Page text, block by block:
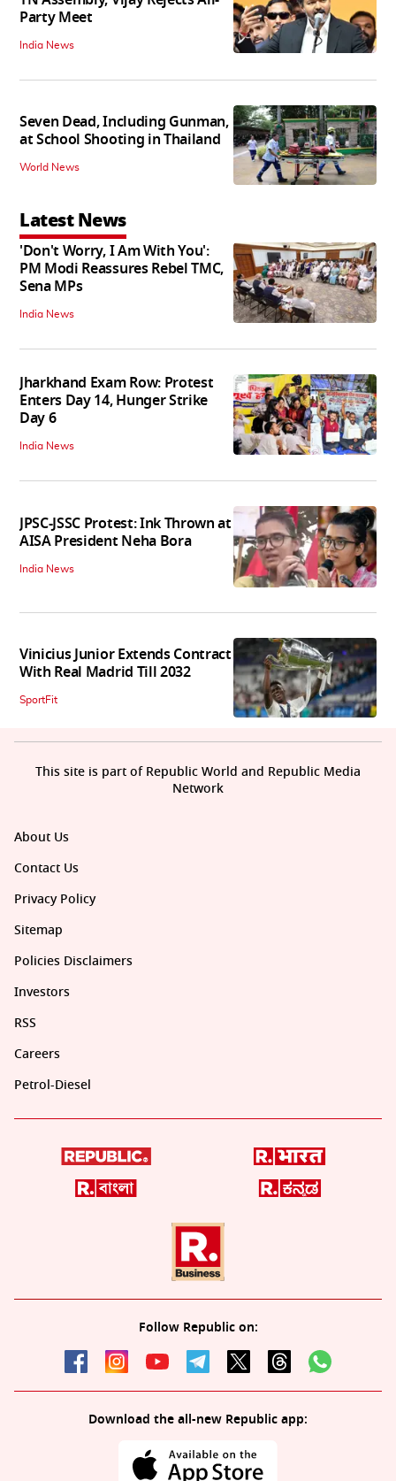
Party Meet
India News
Seven Dead, Including Gunman,
at School Shooting in Thailand
World News
Latest News
'Don't Worry, I Am With You':
PM Modi Reassures Rebel TMC,
Sena MPs
India News
Jharkhand Exam Row: Protest
Enters Day 14, Hunger Strike
Day 6
India News
JPSC-JSSC Protest: Ink Thrown at
AISA President Neha Bora
India News
Vinicius Junior Extends Contract
With Real Madrid Till 2032
SportFit
About Us
Contact Us
Privacy Policy
Sitemap
Policies Disclaimers
Investors
RSS
Careers
Petrol-Diesel
Follow Republic on:
Download the all-new Republic app:
This site is part of Republic World and Republic Media
Network